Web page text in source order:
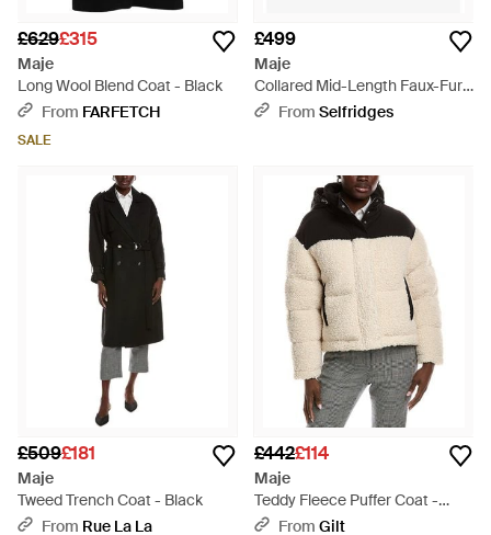
£629£315
Maje
Long Wool Blend Coat - Black
From FARFETCH
SALE
£499
Maje
Collared Mid-Length Faux-Fur
Coat - Brown
From Selfridges
£509£181
Maje
Tweed Trench Coat - Black
From Rue La La
£442£114
Maje
Teddy Fleece Puffer Coat -
BlackFrom Gilt